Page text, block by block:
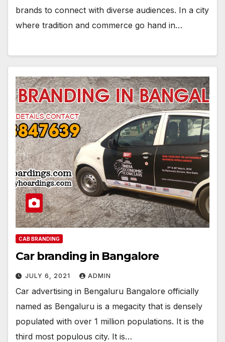
brands to connect with diverse audiences. In a city
where tradition and commerce go hand in…
CAB BRANDING
Car branding in Bangalore
JULY 6, 2021 ADMIN
Car advertising in Bengaluru Bangalore officially
named as Bengaluru is a megacity that is densely
populated with over 1 million populations. It is the
third most populous city. It is…